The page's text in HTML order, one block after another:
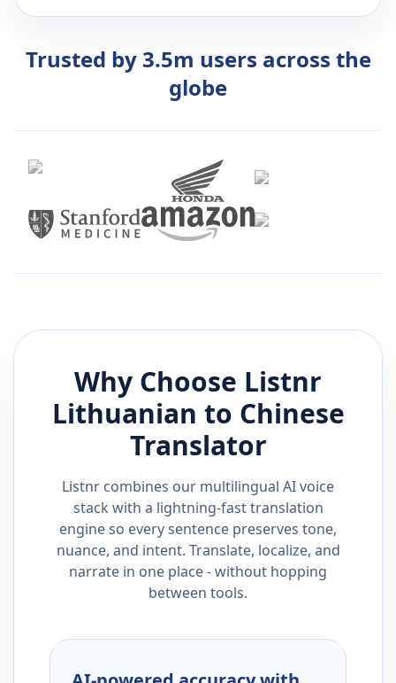
Trusted by 3.5m users across the
globe
Why Choose Listnr
Lithuanian to Chinese
Translator
Listnr combines our multilingual AI voice
stack with a lightning-fast translation
engine so every sentence preserves tone,
nuance, and intent. Translate, localize, and
narrate in one place - without hopping
between tools.